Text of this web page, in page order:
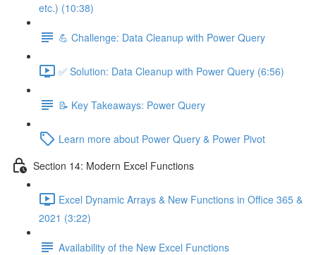
etc.) (10:38)
💪 Challenge: Data Cleanup with Power Query
✅ Solution: Data Cleanup with Power Query (6:56)
📝 Key Takeaways: Power Query
Learn more about Power Query & Power Pivot
Section 14: Modern Excel Functions
Excel Dynamic Arrays & New Functions in Office 365 &
2021 (3:22)
Availability of the New Excel Functions